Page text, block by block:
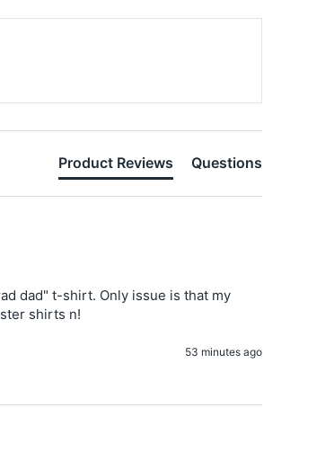
Product Reviews Questions
dad" t-shirt. Only issue is that my
shirts n!
53 minutes ago